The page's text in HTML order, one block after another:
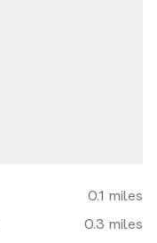
0.1 miles
0.3 miles